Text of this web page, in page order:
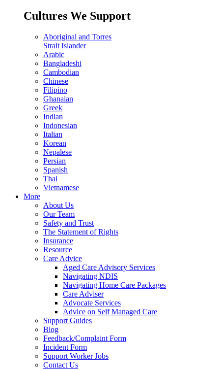
Cultures We Support
Aboriginal and Torres
Strait Islander
Arabic
Bangladeshi
Cambodian
Chinese
Filipino
Ghanaian
Greek
Indian
Indonesian
Italian
Korean
Nepalese
Persian
Spanish
Thai
Vietnamese
More
About Us
Our Team
Safety and Trust
The Statement of Rights
Insurance
Resource
Care Advice
Aged Care Advisory Services
Navigating NDIS
Navigating Home Care Packages
Care Adviser
Advocate Services
Advice on Self Managed Care
Support Guides
Blog
Feedback/Complaint Form
Incident Form
Support Worker Jobs
Contact Us